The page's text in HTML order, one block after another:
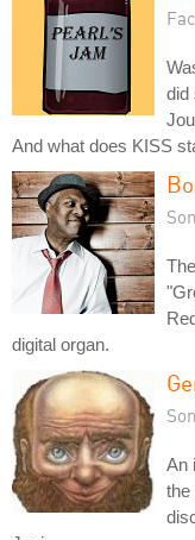
did
And what does KISS
digital organ.
An
the